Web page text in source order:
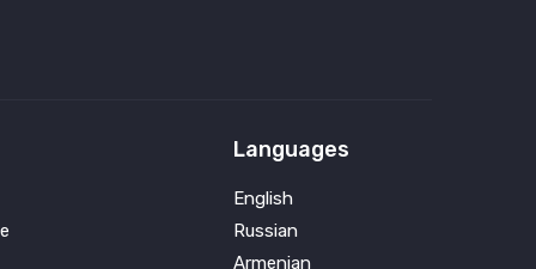
Languages
English
Russian
Armenian